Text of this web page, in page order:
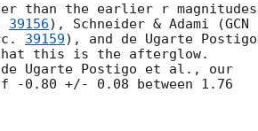
than the earlier r magnitudes
39156), Schneider & Adami (GCN
39159), and de Ugarte Postigo
this is the afterglow.
de Ugarte Postigo et al., our
-0.80 +/- 0.08 between 1.76